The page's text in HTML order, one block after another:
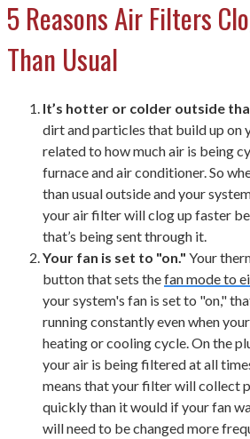
5 Reasons Air Filters
Than Usual
It’s hotter or colder outside
dirt and particles that build up on
related to how much air is being
furnace and air conditioner. So
than usual outside and your
your air filter will clog up faster
that’s being sent through it.
Your fan is set to "on." Your
button that sets thefan mode to
your system's fan is set to "on,"
running constantly even when
heating or cooling cycle. On the
your air is being filtered at all
means that your filter will collect
quickly than it would if your fan
will need to be changed more